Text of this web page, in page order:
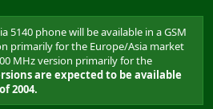
5140 phone will be available in a GSM
primarily for the Europe/Asia market
MHz version primarily for the
are expected to be available
2004.